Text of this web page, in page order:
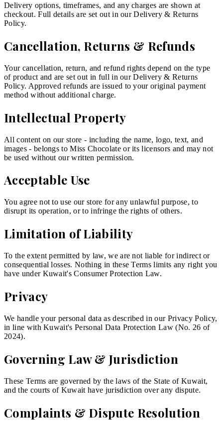
Delivery options, timeframes, and any charges are shown at
checkout. Full details are set out in our Delivery & Returns
Policy.
Cancellation, Returns & Refunds
Your cancellation, return, and refund rights depend on the type
of product and are set out in full in our Delivery & Returns
Policy. Approved refunds are issued to your original payment
method without additional charge.
Intellectual Property
All content on our store - including the name, logo, text, and
images - belongs to Miss Chocolate or its licensors and may not
be used without our written permission.
Acceptable Use
You agree not to use our store for any unlawful purpose, to
disrupt its operation, or to infringe the rights of others.
Limitation of Liability
To the extent permitted by law, we are not liable for indirect or
consequential losses. Nothing in these Terms limits any right you
have under Kuwait's Consumer Protection Law.
Privacy
We handle your personal data as described in our Privacy Policy,
in line with Kuwait's Personal Data Protection Law (No. 26 of
2024).
Governing Law & Jurisdiction
These Terms are governed by the laws of the State of Kuwait,
and the courts of Kuwait have jurisdiction over any dispute.
Complaints & Dispute Resolution